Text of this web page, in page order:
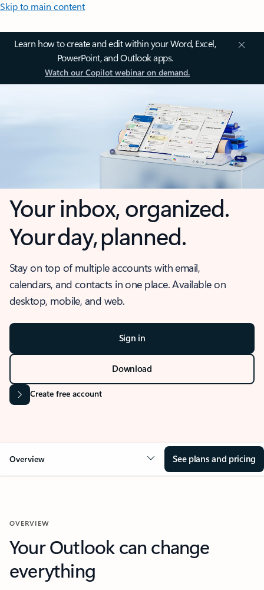
Skip to main content
Learn how to create and edit within your Word, Excel,
PowerPoint, and Outlook apps.
Watch our Copilot webinar on demand.
Your inbox, organized.
Your day, planned.
Stay on top of multiple accounts with email,
calendars, and contacts in one place. Available on
desktop, mobile, and web.
Sign in
Download
Create free account
Overview See plans and pricing
OVERVIEW
Your Outlook can change
everything